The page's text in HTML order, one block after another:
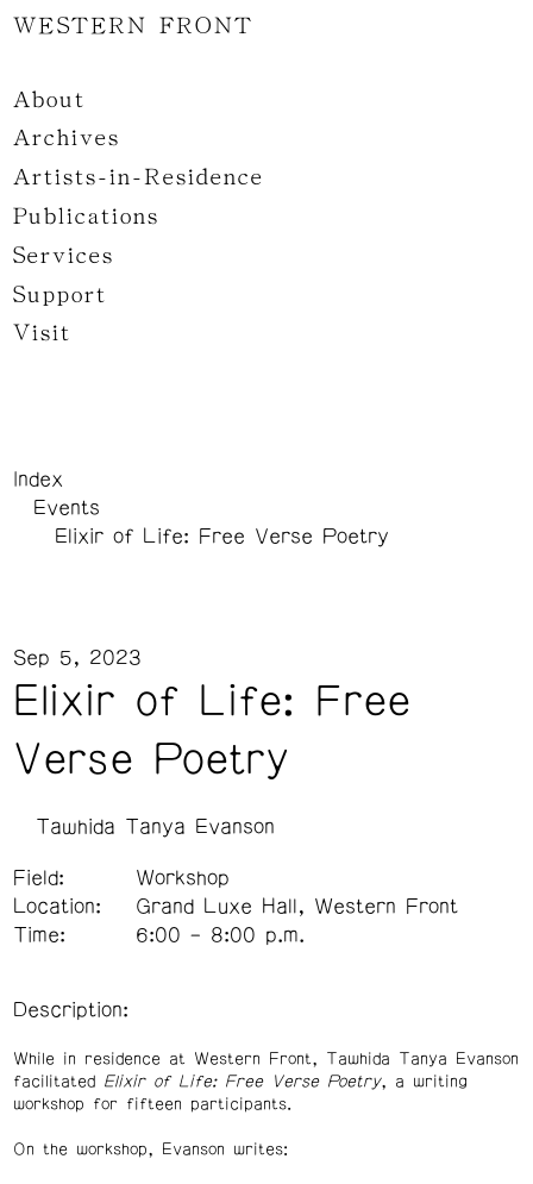
WESTERN FRONT
About
Archives
Artists-in-Residence
Publications
Services
Support
Visit
Index
Events
Elixir of Life: Free Verse Poetry
Elixir of Life: Free
Verse Poetry
Sep 5, 2023
Tawhida Tanya Evanson
Field:
Workshop
Location:
Grand Luxe Hall, Western Front
Time:
6:00 – 8:00 p.m.
Description:
While in residence at Western Front, Tawhida Tanya Evanson
facilitated
Elixir of Life: Free Verse Poetry, a writing
workshop for fifteen participants.
On the workshop, Evanson writes: